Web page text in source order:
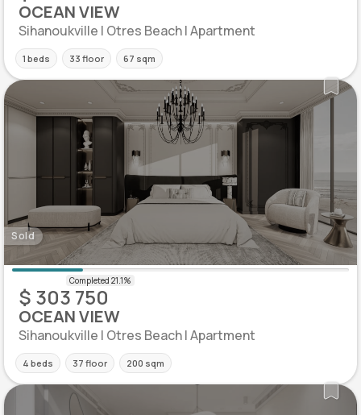
OCEAN VIEW
Sihanoukville | Otres Beach | Apartment
1 beds 33 floor 67 sqm
Sold
$ 303 750
OCEAN VIEW
Sihanoukville | Otres Beach | Apartment
4 beds 37 floor 200 sqm